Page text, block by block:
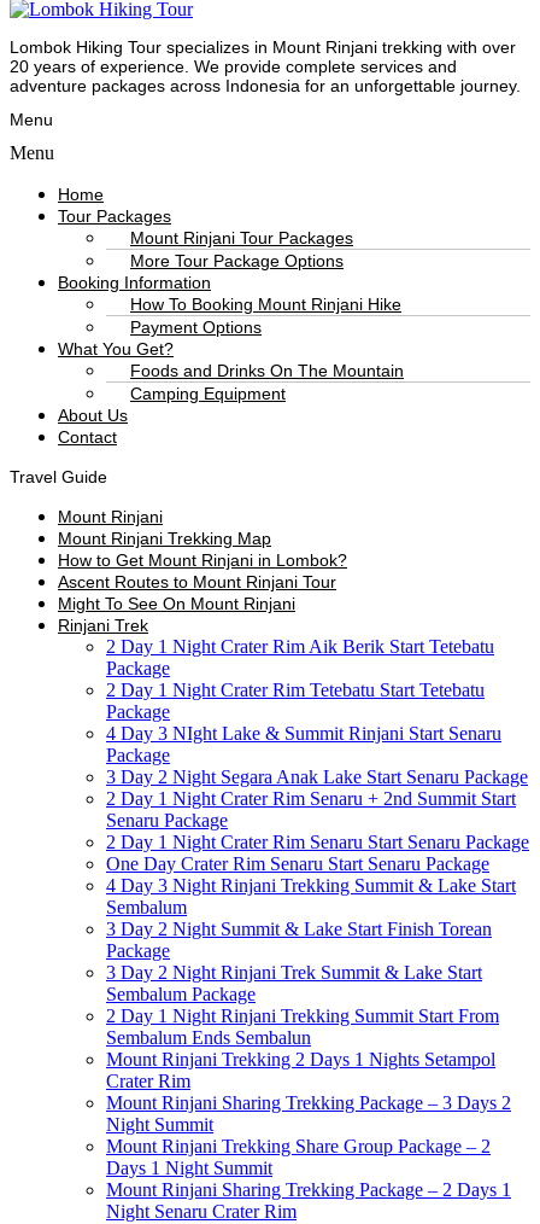
Lombok Hiking Tour specializes in Mount Rinjani trekking with over
20 years of experience. We provide complete services and
adventure packages across Indonesia for an unforgettable journey.
Menu
Menu
Home
Tour Packages
Mount Rinjani Tour Packages
More Tour Package Options
Booking Information
How To Booking Mount Rinjani Hike
Payment Options
What You Get?
Foods and Drinks On The Mountain
Camping Equipment
About Us
Contact
Travel Guide
Mount Rinjani
Mount Rinjani Trekking Map
How to Get Mount Rinjani in Lombok?
Ascent Routes to Mount Rinjani Tour
Might To See On Mount Rinjani
Rinjani Trek
2 Day 1 Night Crater Rim Aik Berik Start Tetebatu
Package
2 Day 1 Night Crater Rim Tetebatu Start Tetebatu
Package
4 Day 3 NIght Lake & Summit Rinjani Start Senaru
Package
3 Day 2 Night Segara Anak Lake Start Senaru Package
2 Day 1 Night Crater Rim Senaru + 2nd Summit Start
Senaru Package
2 Day 1 Night Crater Rim Senaru Start Senaru Package
One Day Crater Rim Senaru Start Senaru Package
4 Day 3 Night Rinjani Trekking Summit & Lake Start
Sembalum
3 Day 2 Night Summit & Lake Start Finish Torean
Package
3 Day 2 Night Rinjani Trek Summit & Lake Start
Sembalum Package
2 Day 1 Night Rinjani Trekking Summit Start From
Sembalum Ends Sembalun
Mount Rinjani Trekking 2 Days 1 Nights Setampol
Crater Rim
Mount Rinjani Sharing Trekking Package – 3 Days 2
Night Summit
Mount Rinjani Trekking Share Group Package – 2
Days 1 Night Summit
Mount Rinjani Sharing Trekking Package – 2 Days 1
Night Senaru Crater Rim